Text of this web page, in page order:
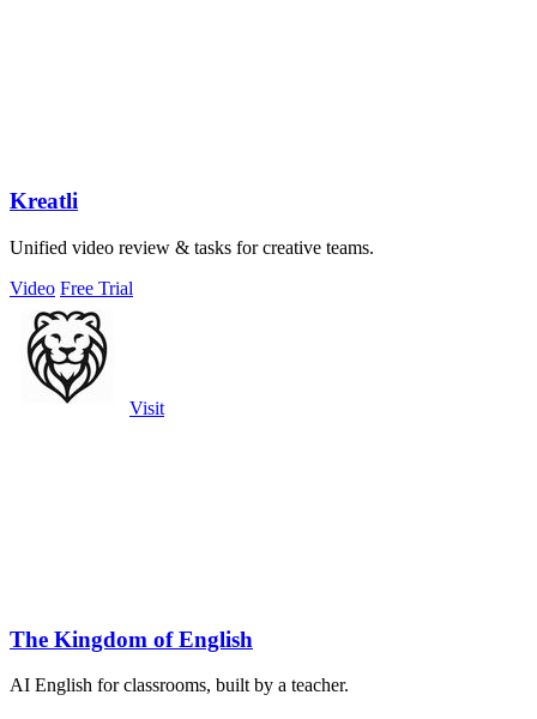
Kreatli
Unified video review & tasks for creative teams.
Video Free Trial
Visit
The Kingdom of English
AI English for classrooms, built by a teacher.